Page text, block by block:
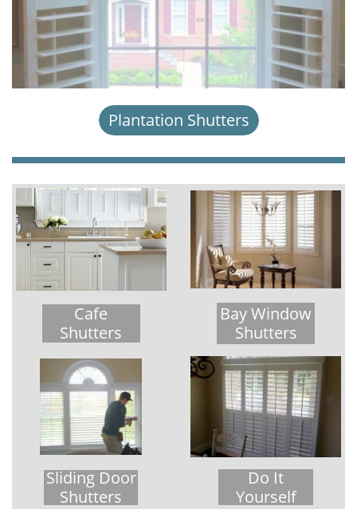
Plantation Shutters
Cafe
Shutters
Bay Window
Shutters
Sliding Door
Shutters
Do It
Yourself